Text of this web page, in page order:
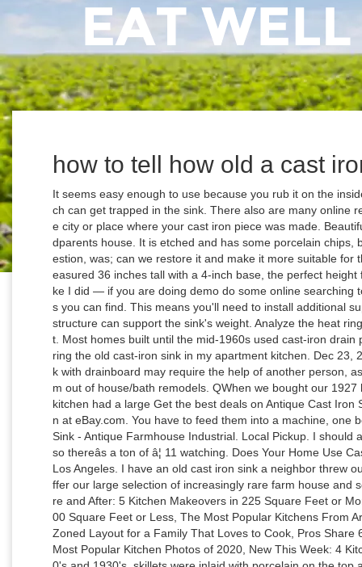
how to tell how old a cast
It seems easy enough to use because you rub it on the inside of the sink to help remove dirt and grime which can get trapped in the sink. There also are many online recycling networks, such as. $500.00. Look at the city or place where your cast iron piece was made. Beautiful use of what you had to repurpose your grandparents house. It is etched and has some porcelain chips, but fits the space and age of my home. The question, was; can we restore it and make it more suitable for this kitchen restoration project since â¦ They measured 36 inches tall with a 4-inch base, the perfect height for a standing sink base. Don't miss that boat like I did — if you are doing demo do some online searching to see what kinds of offers and recycling centers you can find. This means you'll need to install additional supports into the existing cabinetry to ensure the structure can support the sink's weight. Analyze the heat ring that goes around the bottom side of the skillet. Most homes built until the mid-1960s used cast-iron drain pipes. So, I decided to try taking a stab at repairing the old cast-iron sink in my apartment kitchen. Dec 23, 2012 - Installing an antique cast iron kitchen sink with drainboard may require the help of another person, as these sinks can be very heavy. They pull them out of house/bath remodels. QWhen we bought our 1927 home in 2000, we were excited to see that the kitchen had a large Get the best deals on Antique Cast Iron Sinks when you shop the largest online selection at eBay.com. You have to feed them into a machine, one bottle or can at a time. Vintage Cast Iron Farm Sink - Antique Farmhouse Industrial. Local Pickup. I should also mention our house is only 2 1/2 years old , so thereâs a ton of â¦ 11 watching. Does Your Home Use Cast Iron Pipes? Habitat for Humanity of Greater Los Angeles. I have an old cast iron sink a neighbor threw out after her kitchen remodel. We are proud to offer our large selection of increasingly rare farm house and scullery sinks, some with legs and some â¦ Before and After: 5 Kitchen Makeovers in 225 Square Feet or More, Before and After: 6 Kitchen Makeovers in 200 Square Feet or Less, The Most Popular Kitchens From Around the World in 2020, Kitchen of the Week: Zoned Layout for a Family That Loves to Cook, Pros Share 6 Must-Have Kitchen Design Features, The 10 Most Popular Kitchen Photos of 2020, New This Week: 4 Kitchens That Stylishly Mix Tones. During the 1920's and 1930's, skillets were inlaid with porcelain on the top and bottom. You will want a nonabrasive cleanser. Q. I am a homeowner remodeling a 1919 craftsman home. Cast Iron Sink Cleaner. Wagner and Griswold are the two foremost brands for cast iron, but other coveted manufacturers include Excelsior, Dixie, Sidney, Favorite, Columbus and Piqua. While unmarked cast iron skillets are just about impossible to date, if you look at the maker's markings, you can at least categorize the pieces by time period and manufacturer. Here are the two options for tackling this job. Are you thinking about renovating your kitchen? If the sink is say, 7years old, it may not be enamel but still is scratched & won't polish back. If youâre worried about using bleach products in your home, you can use a cast iron sink cleaner. If it's closer to the outside of the skillet's circumference, it was likely made before 1905, when these heat rings moved to the center of the skillet. Careful planning is key. Local Pickup. The farmhouse at Hawk Hill House had a vintage sink in the basement that had been badly damaged. Powdercoating a vintage cast iron kitchen sink. If stains will not come out or your have chips, proceed to refinishing. Steel-based tubs are another common type in many older homes These tubs have an â¦ Because the cast iron farmhouse sink I salvaged was so heavy, I knew I needed some substantial legs for the base. I always wanted to repair it and bring it up to install in the mudroom but I never took on the project â always scared Iâd make the damaged sink look worse than it did already. $95.00 shipping. We live among farms and Amish folks here in Pennsylvania, and there are tons of salvage shops nearby, and theyâre all amazing. Susan, if it is a very old, true cast iron sink, it will probably need to have a new enamel surface applied to shine again. It Might Be Time To Replace â¦ Houzz Contributor. How to Tell Cast Iron and Cast Steel Apart. And no bulk when it comes to soda cans, bottles etc. You also may have wondered why you should use (and pay for) new materials in your new kitchen when there are so many quality salvaged materials to be had. Refinishing an old cast iron sink is a great way to save an heirloom and enhance your home. . This article was written by a professional writer, copy edited and fact checked through a multi-point auditing system, in efforts to ensure our readers only receive the best information. (NE Oregon) It's one of the very few things we miss about California. Free shipping on many items ... Vtg Cast Iron White Porcelain Sink Chrome Old Legs Mid Century Plumbing 1560-16. Nicole has been a design consultant for a production builder, and has independently overseen design, renovation and styling projects of all scopes and scales through her own firm, Nicole Jacobs Design. .....He's a plumber. Bath tubs come in a variety of materials, from fibreglass/acrylic to cast iron to steel. Vintage Cast Iron | dating, identification, logos, history â Boonie â¦ An ongoing discussion